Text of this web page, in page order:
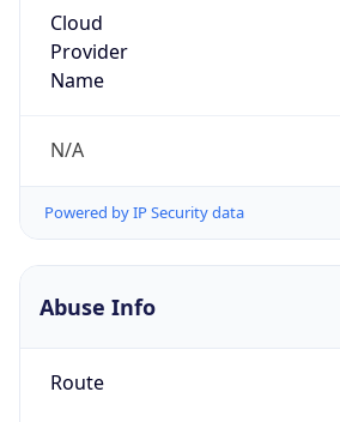
Cloud
Provider
Name
N/A
Powered by IP Security data
Abuse Info
Route